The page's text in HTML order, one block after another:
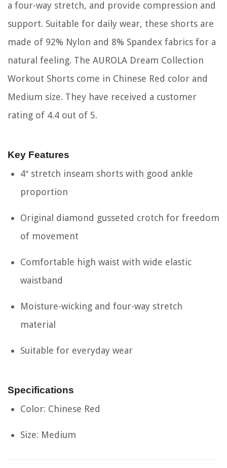
a four-way stretch, and provide compression and
support. Suitable for daily wear, these shorts are
made of 92% Nylon and 8% Spandex fabrics for a
natural feeling. The AUROLA Dream Collection
Workout Shorts come in Chinese Red color and
Medium size. They have received a customer
rating of 4.4 out of 5.
Key Features
4″ stretch inseam shorts with good ankle
proportion
Original diamond gusseted crotch for freedom
of movement
Comfortable high waist with wide elastic
waistband
Moisture-wicking and four-way stretch
material
Suitable for everyday wear
Specifications
Color: Chinese Red
Size: Medium